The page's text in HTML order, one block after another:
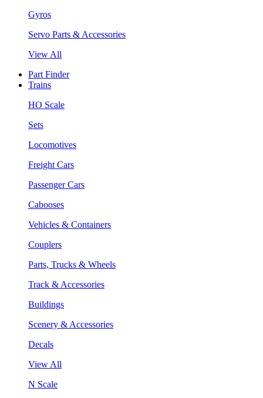
Gyros
Servo Parts & Accessories
View All
Part Finder
Trains
HO Scale
Sets
Locomotives
Freight Cars
Passenger Cars
Cabooses
Vehicles & Containers
Couplers
Parts, Trucks & Wheels
Track & Accessories
Buildings
Scenery & Accessories
Decals
View All
N Scale